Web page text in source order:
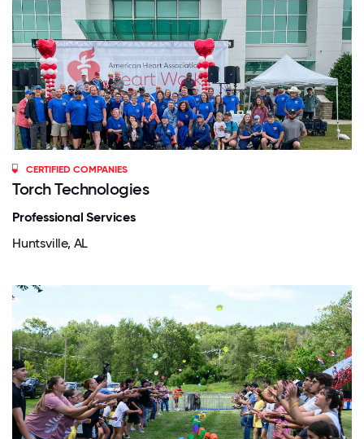
CERTIFIED COMPANIES
Torch Technologies
Professional Services
Huntsville, AL